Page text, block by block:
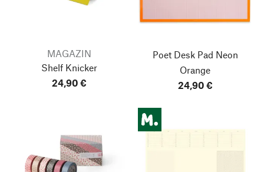
MAGAZIN
Shelf Knicker
24,90 €
Poet Desk Pad Neon
Orange
24,90 €